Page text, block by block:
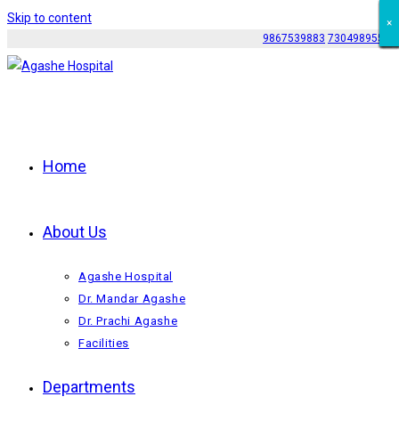
Skip to content
9867539883 7304989552
Home
About Us
Agashe Hospital
Dr. Mandar Agashe
Dr. Prachi Agashe
Facilities
Departments
×
×
×
×
×
×
×
×
×
×
×